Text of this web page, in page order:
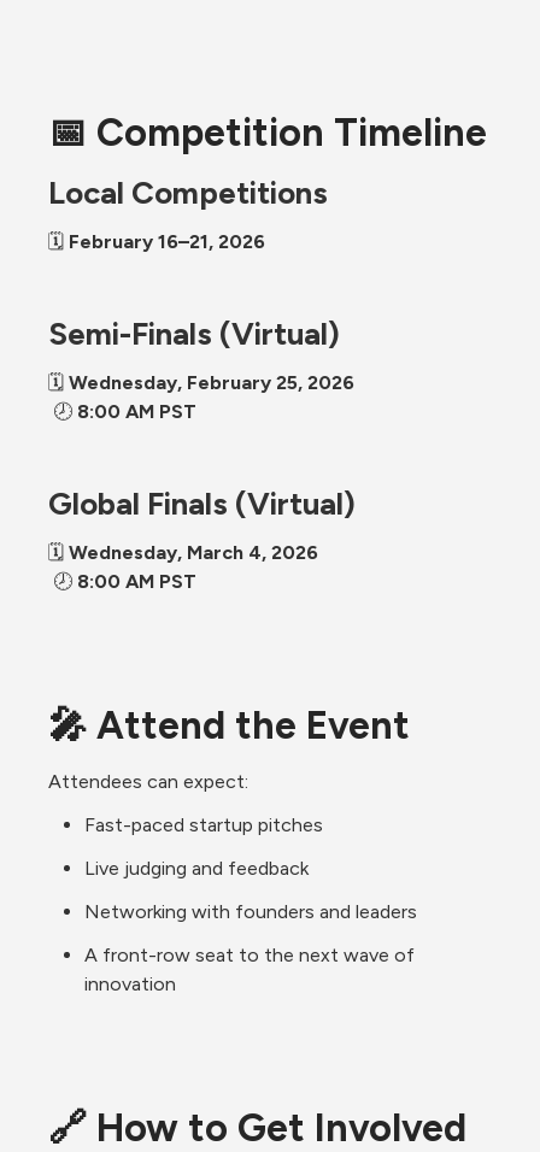
📅 Competition Timeline
Local Competitions
🗓 February 16–21, 2026
Semi-Finals (Virtual)
🗓 Wednesday, February 25, 2026
🕗 8:00 AM PST
Global Finals (Virtual)
🗓 Wednesday, March 4, 2026
🕗 8:00 AM PST
🎤 Attend the Event
Attendees can expect:
Fast-paced startup pitches
Live judging and feedback
Networking with founders and leaders
A front-row seat to the next wave of
innovation
🔗 How to Get Involved